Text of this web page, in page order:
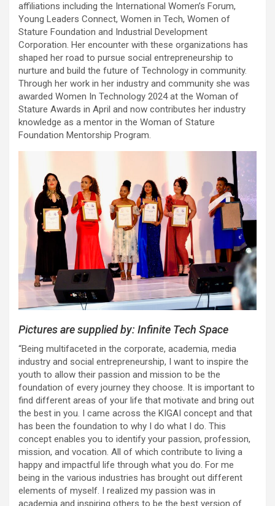
affiliations including the International Women’s Forum,
Young Leaders Connect, Women in Tech, Women of
Stature Foundation and Industrial Development
Corporation. Her encounter with these organizations has
shaped her road to pursue social entrepreneurship to
nurture and build the future of Technology in community.
Through her work in her industry and community she was
awarded Women In Technology 2024 at the Woman of
Stature Awards in April and now contributes her industry
knowledge as a mentor in the Woman of Stature
Foundation Mentorship Program.
Pictures are supplied by: Infinite Tech Space
“Being multifaceted in the corporate, academia, media
industry and social entrepreneurship, I want to inspire the
youth to allow their passion and mission to be the
foundation of every journey they choose. It is important to
find different areas of your life that motivate and bring out
the best in you. I came across the KIGAI concept and that
has been the foundation to why I do what I do. This
concept enables you to identify your passion, profession,
mission, and vocation. All of which contribute to living a
happy and impactful life through what you do. For me
being in the various industries has brought out different
elements of myself. I realized my passion was in